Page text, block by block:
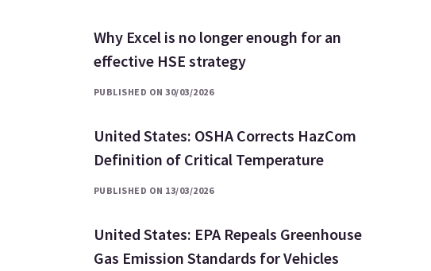
Why Excel is no longer enough for an
effective HSE strategy
PUBLISHED ON 30/03/2026
United States: OSHA Corrects HazCom
Definition of Critical Temperature
PUBLISHED ON 13/03/2026
United States: EPA Repeals Greenhouse
Gas Emission Standards for Vehicles